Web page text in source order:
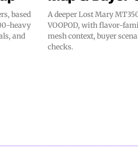
based
heavy
and
A deeper Lost Mary
VOOPOD, with flavor-
mesh context, buyer
checks.